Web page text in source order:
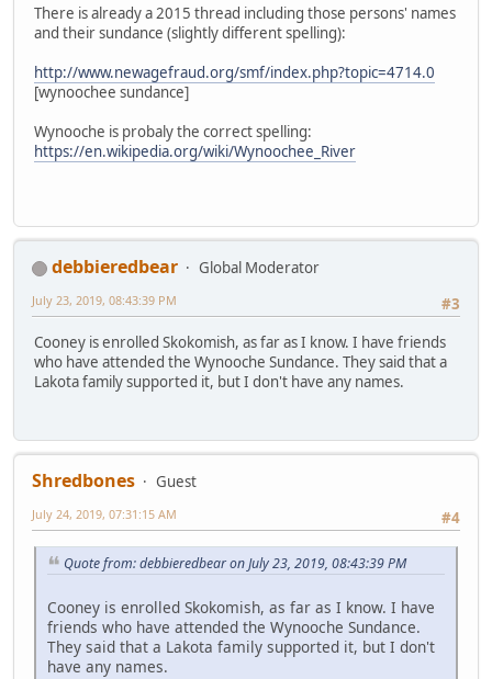
There is already a 2015 thread including those persons' names
and their sundance (slightly different spelling):
http://www.newagefraud.org/smf/index.php?topic=4714.0
[wynoochee sundance]
Wynooche is probaly the correct spelling:
https://en.wikipedia.org/wiki/Wynoochee_River
debbieredbear
Global Moderator
#3
July 23, 2019, 08:43:39 PM
Cooney is enrolled Skokomish, as far as I know. I have friends
who have attended the Wynooche Sundance. They said that a
Lakota family supported it, but I don't have any names.
Shredbones
Guest
#4
July 24, 2019, 07:31:15 AM
Quote from: debbieredbear on July 23, 2019, 08:43:39 PM
Cooney is enrolled Skokomish, as far as I know. I have
friends who have attended the Wynooche Sundance.
They said that a Lakota family supported it, but I don't
have any names.